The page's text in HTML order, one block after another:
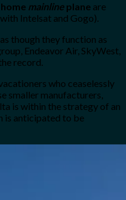
mainline plane are
Intelsat and Gogo).
though they function as
Endeavor Air, SkyWest,
record.
who ceaselessly
smaller manufacturers,
is within the strategy of an
is anticipated to be